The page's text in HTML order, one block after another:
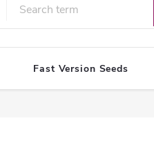
Fast Version Seeds